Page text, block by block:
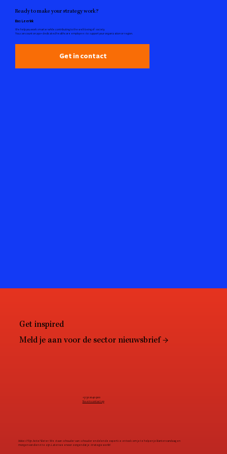
Ready to make your strategy work?
Bas Leerink
We help you work smarter while contributing to the well-being of society.
You can count on 250+ dedicated healthcare employees to support your organization or region.
Get in contact
+31 30 2040 900
Neem contact op
Advies? Fijn. Actie? Beter. We staan schouder aan schouder en delen de expertise en tools om je te helpen je klanten vandaag en
morgen van dienst te zijn. Laten we ervoor zorgen dat je strategie werkt!
Get inspired
Meld je aan voor de sector nieuwsbrief →